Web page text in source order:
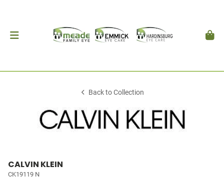
Back to Collection
CALVIN KLEIN
CK19119 N